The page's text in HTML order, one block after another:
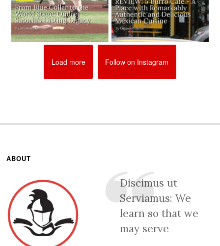
Load more Follow on Instagram
ABOUT
Discimus ut
Serviamus: We
learn so that we
may serve